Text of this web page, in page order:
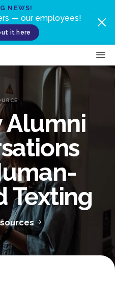
NEWS!
— our employees!
it here
Alumni
Texting